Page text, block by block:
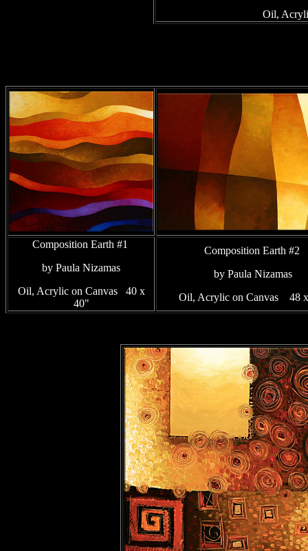
Oil,
Composition Earth #1
by Paula Nizamas
Oil, Acrylic on Canvas 40 x
40"
Composition Earth #2
by Paula Nizamas
Oil, Acrylic on Canvas 48